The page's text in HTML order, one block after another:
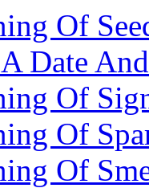
Of
Date
Of
Of
Of